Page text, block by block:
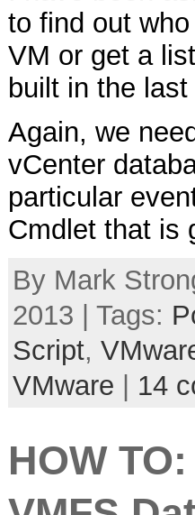
to find out
VM or get a
built in the
Again, we
vCenter
particular
Cmdlet that is
By Mark
2013 | Tags:
Script,
VMware | 14
HOW